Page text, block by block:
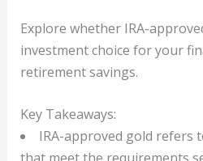
Explore whether IRA-
investment choice for your
retirement savings.
Key Takeaways:
IRA-approved gold refers